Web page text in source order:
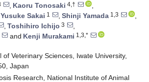
, Kaoru Tonosaki 4,†
,
Yusuke Sakai 1 , Shinji Yamada 1,3
,
, Toshihiro Ichijo 3
,
and Kenji Murakami 1,3,*
of Veterinary Sciences, Iwate University,
Japan
Research, National Institute of Animal